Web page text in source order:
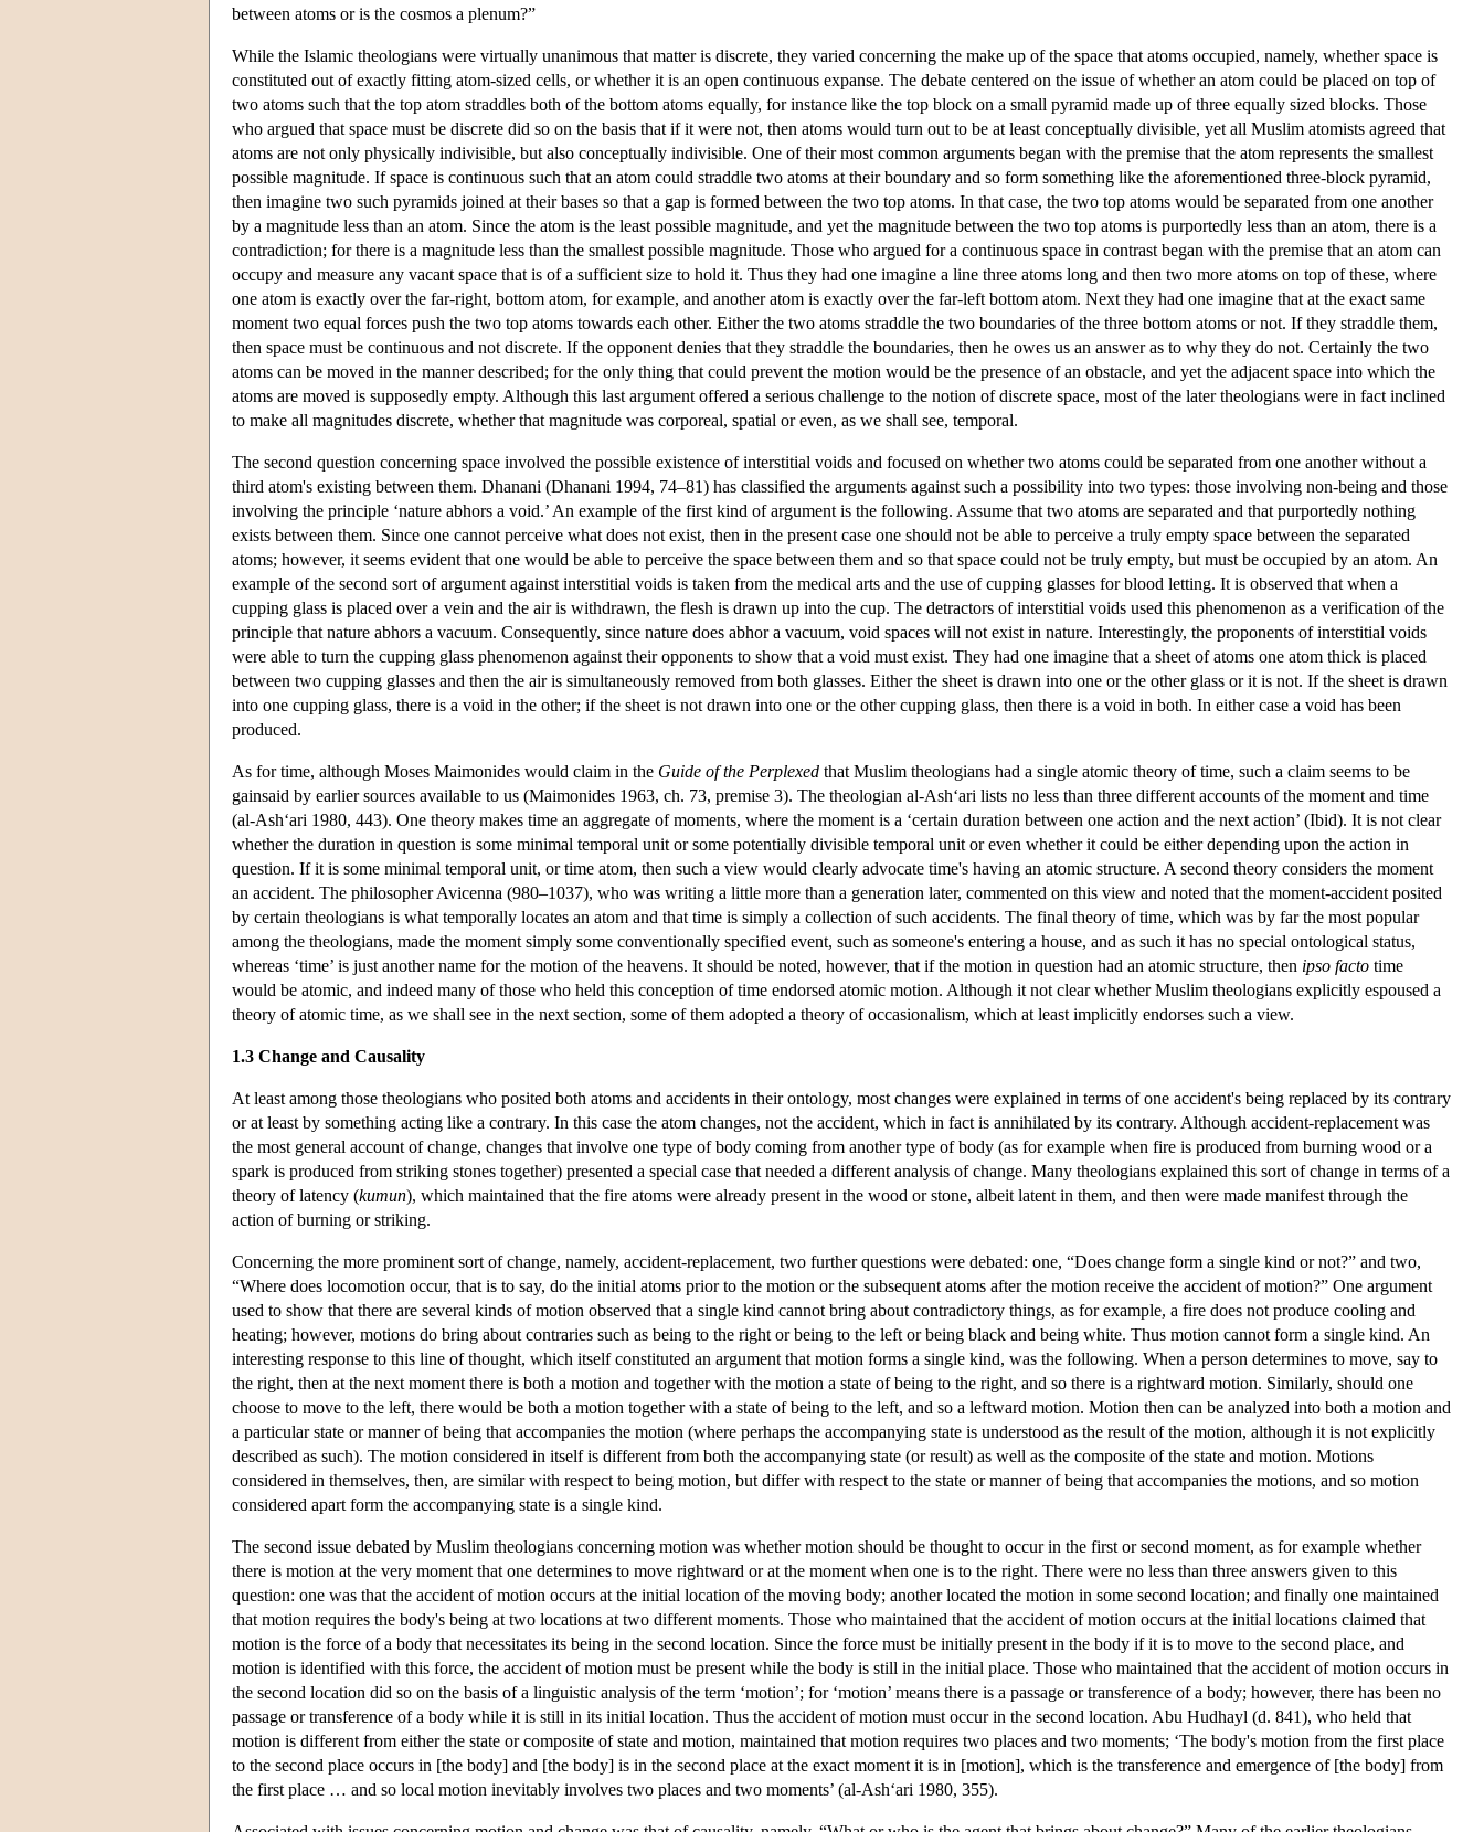
between atoms or is the cosmos a plenum?”
While the Islamic theologians were virtually unanimous that matter is discrete, they varied concerning the make up of the space that atoms occupied, namely, whether space is
constituted out of exactly fitting atom-sized cells, or whether it is an open continuous expanse. The debate centered on the issue of whether an atom could be placed on top of
two atoms such that the top atom straddles both of the bottom atoms equally, for instance like the top block on a small pyramid made up of three equally sized blocks. Those
who argued that space must be discrete did so on the basis that if it were not, then atoms would turn out to be at least conceptually divisible, yet all Muslim atomists agreed that
atoms are not only physically indivisible, but also conceptually indivisible. One of their most common arguments began with the premise that the atom represents the smallest
possible magnitude. If space is continuous such that an atom could straddle two atoms at their boundary and so form something like the aforementioned three-block pyramid,
then imagine two such pyramids joined at their bases so that a gap is formed between the two top atoms. In that case, the two top atoms would be separated from one another
by a magnitude less than an atom. Since the atom is the least possible magnitude, and yet the magnitude between the two top atoms is purportedly less than an atom, there is a
contradiction; for there is a magnitude less than the smallest possible magnitude. Those who argued for a continuous space in contrast began with the premise that an atom can
occupy and measure any vacant space that is of a sufficient size to hold it. Thus they had one imagine a line three atoms long and then two more atoms on top of these, where
one atom is exactly over the far-right, bottom atom, for example, and another atom is exactly over the far-left bottom atom. Next they had one imagine that at the exact same
moment two equal forces push the two top atoms towards each other. Either the two atoms straddle the two boundaries of the three bottom atoms or not. If they straddle them,
then space must be continuous and not discrete. If the opponent denies that they straddle the boundaries, then he owes us an answer as to why they do not. Certainly the two
atoms can be moved in the manner described; for the only thing that could prevent the motion would be the presence of an obstacle, and yet the adjacent space into which the
atoms are moved is supposedly empty. Although this last argument offered a serious challenge to the notion of discrete space, most of the later theologians were in fact inclined
to make all magnitudes discrete, whether that magnitude was corporeal, spatial or even, as we shall see, temporal.
The second question concerning space involved the possible existence of interstitial voids and focused on whether two atoms could be separated from one another without a
third atom's existing between them. Dhanani (Dhanani 1994, 74–81) has classified the arguments against such a possibility into two types: those involving non-being and those
involving the principle ‘nature abhors a void.’ An example of the first kind of argument is the following. Assume that two atoms are separated and that purportedly nothing
exists between them. Since one cannot perceive what does not exist, then in the present case one should not be able to perceive a truly empty space between the separated
atoms; however, it seems evident that one would be able to perceive the space between them and so that space could not be truly empty, but must be occupied by an atom. An
example of the second sort of argument against interstitial voids is taken from the medical arts and the use of cupping glasses for blood letting. It is observed that when a
cupping glass is placed over a vein and the air is withdrawn, the flesh is drawn up into the cup. The detractors of interstitial voids used this phenomenon as a verification of the
principle that nature abhors a vacuum. Consequently, since nature does abhor a vacuum, void spaces will not exist in nature. Interestingly, the proponents of interstitial voids
were able to turn the cupping glass phenomenon against their opponents to show that a void must exist. They had one imagine that a sheet of atoms one atom thick is placed
between two cupping glasses and then the air is simultaneously removed from both glasses. Either the sheet is drawn into one or the other glass or it is not. If the sheet is drawn
into one cupping glass, there is a void in the other; if the sheet is not drawn into one or the other cupping glass, then there is a void in both. In either case a void has been
produced.
As for time, although Moses Maimonides would claim in the Guide of the Perplexed that Muslim theologians had a single atomic theory of time, such a claim seems to be
gainsaid by earlier sources available to us (Maimonides 1963, ch. 73, premise 3). The theologian al-Ash‘ari lists no less than three different accounts of the moment and time
(al-Ash‘ari 1980, 443). One theory makes time an aggregate of moments, where the moment is a ‘certain duration between one action and the next action’ (Ibid). It is not clear
whether the duration in question is some minimal temporal unit or some potentially divisible temporal unit or even whether it could be either depending upon the action in
question. If it is some minimal temporal unit, or time atom, then such a view would clearly advocate time's having an atomic structure. A second theory considers the moment
an accident. The philosopher Avicenna (980–1037), who was writing a little more than a generation later, commented on this view and noted that the moment-accident posited
by certain theologians is what temporally locates an atom and that time is simply a collection of such accidents. The final theory of time, which was by far the most popular
among the theologians, made the moment simply some conventionally specified event, such as someone's entering a house, and as such it has no special ontological status,
whereas ‘time’ is just another name for the motion of the heavens. It should be noted, however, that if the motion in question had an atomic structure, then ipso facto time
would be atomic, and indeed many of those who held this conception of time endorsed atomic motion. Although it not clear whether Muslim theologians explicitly espoused a
theory of atomic time, as we shall see in the next section, some of them adopted a theory of occasionalism, which at least implicitly endorses such a view.
1.3 Change and Causality
At least among those theologians who posited both atoms and accidents in their ontology, most changes were explained in terms of one accident's being replaced by its contrary
or at least by something acting like a contrary. In this case the atom changes, not the accident, which in fact is annihilated by its contrary. Although accident-replacement was
the most general account of change, changes that involve one type of body coming from another type of body (as for example when fire is produced from burning wood or a
spark is produced from striking stones together) presented a special case that needed a different analysis of change. Many theologians explained this sort of change in terms of a
theory of latency (kumun), which maintained that the fire atoms were already present in the wood or stone, albeit latent in them, and then were made manifest through the
action of burning or striking.
Concerning the more prominent sort of change, namely, accident-replacement, two further questions were debated: one, “Does change form a single kind or not?” and two,
“Where does locomotion occur, that is to say, do the initial atoms prior to the motion or the subsequent atoms after the motion receive the accident of motion?” One argument
used to show that there are several kinds of motion observed that a single kind cannot bring about contradictory things, as for example, a fire does not produce cooling and
heating; however, motions do bring about contraries such as being to the right or being to the left or being black and being white. Thus motion cannot form a single kind. An
interesting response to this line of thought, which itself constituted an argument that motion forms a single kind, was the following. When a person determines to move, say to
the right, then at the next moment there is both a motion and together with the motion a state of being to the right, and so there is a rightward motion. Similarly, should one
choose to move to the left, there would be both a motion together with a state of being to the left, and so a leftward motion. Motion then can be analyzed into both a motion and
a particular state or manner of being that accompanies the motion (where perhaps the accompanying state is understood as the result of the motion, although it is not explicitly
described as such). The motion considered in itself is different from both the accompanying state (or result) as well as the composite of the state and motion. Motions
considered in themselves, then, are similar with respect to being motion, but differ with respect to the state or manner of being that accompanies the motions, and so motion
considered apart form the accompanying state is a single kind.
The second issue debated by Muslim theologians concerning motion was whether motion should be thought to occur in the first or second moment, as for example whether
there is motion at the very moment that one determines to move rightward or at the moment when one is to the right. There were no less than three answers given to this
question: one was that the accident of motion occurs at the initial location of the moving body; another located the motion in some second location; and finally one maintained
that motion requires the body's being at two locations at two different moments. Those who maintained that the accident of motion occurs at the initial locations claimed that
motion is the force of a body that necessitates its being in the second location. Since the force must be initially present in the body if it is to move to the second place, and
motion is identified with this force, the accident of motion must be present while the body is still in the initial place. Those who maintained that the accident of motion occurs in
the second location did so on the basis of a linguistic analysis of the term ‘motion’; for ‘motion’ means there is a passage or transference of a body; however, there has been no
passage or transference of a body while it is still in its initial location. Thus the accident of motion must occur in the second location. Abu Hudhayl (d. 841), who held that
motion is different from either the state or composite of state and motion, maintained that motion requires two places and two moments; ‘The body's motion from the first place
to the second place occurs in [the body] and [the body] is in the second place at the exact moment it is in [motion], which is the transference and emergence of [the body] from
the first place … and so local motion inevitably involves two places and two moments’ (al-Ash‘ari 1980, 355).